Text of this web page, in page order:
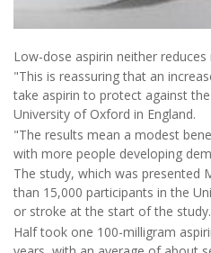
Low-dose aspirin neither
"This is reassuring that an
take aspirin to protect against
University of Oxford in England.
"The results mean a modest
with more people developing
The study, which was presented
than 15,000 participants in the
or stroke at the start of the study.
Half took one 100-milligram